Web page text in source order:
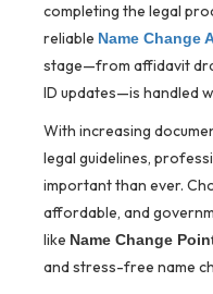
completing the legal
reliable Name Change
stage—from affidavit
ID updates—is handled
With increasing
legal guidelines,
important than ever.
affordable, and
like Name Change
and stress-free name